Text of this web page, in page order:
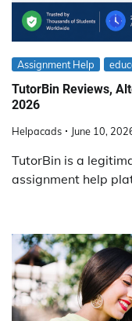
Assignment Help
TutorBin Reviews,
2026
Helpacads June 10,
TutorBin is a
assignment help